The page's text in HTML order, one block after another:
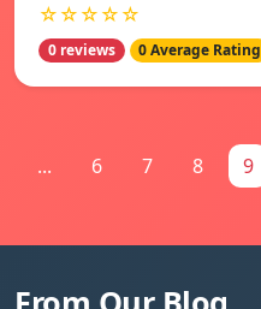
☆☆☆☆☆
0 reviews 0 Average Rating
... 6 7 8 9